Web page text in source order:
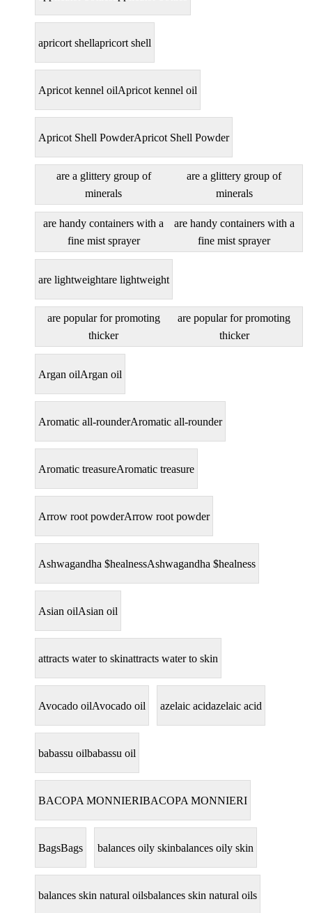
apricort shellapricort shell
Apricot kennel oilApricot kennel oil
Apricot Shell PowderApricot Shell Powder
are a glittery group of
minerals
are a glittery group of
minerals
are handy containers with a
fine mist sprayer
are handy containers with a
fine mist sprayer
are lightweightare lightweight
are popular for promoting
thicker
are popular for promoting
thicker
Argan oilArgan oil
Aromatic all-rounderAromatic all-rounder
Aromatic treasureAromatic treasure
Arrow root powderArrow root powder
Ashwagandha $healnessAshwagandha $healness
Asian oilAsian oil
attracts water to skinattracts water to skin
Avocado oilAvocado oil azelaic acidazelaic acid
babassu oilbabassu oil
BACOPA MONNIERIBACOPA MONNIERI
BagsBags balances oily skinbalances oily skin
balances skin natural oilsbalances skin natural oils